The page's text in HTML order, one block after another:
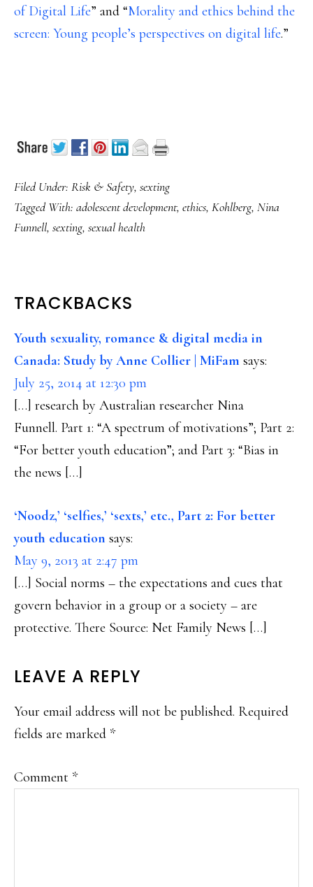
of Digital Life” and “Morality and ethics behind the
screen: Young people’s perspectives on digital life.”
Filed Under: Risk & Safety, sexting
Tagged With: adolescent development, ethics, Kohlberg, Nina
Funnell, sexting, sexual health
READER
INTERACTIONS
TRACKBACKS
Youth sexuality, romance & digital media in
Canada: Study by Anne Collier | MiFam says:
July 25, 2014 at 12:30 pm
[…] research by Australian researcher Nina
Funnell. Part 1: “A spectrum of motivations”; Part 2:
“For better youth education”; and Part 3: “Bias in
the news […]
‘Noodz,’ ‘selfies,’ ‘sexts,’ etc., Part 2: For better
youth education says:
May 9, 2013 at 2:47 pm
[…] Social norms – the expectations and cues that
govern behavior in a group or a society – are
protective. There Source: Net Family News […]
LEAVE A REPLY
Your email address will not be published. Required
fields are marked *
Comment *